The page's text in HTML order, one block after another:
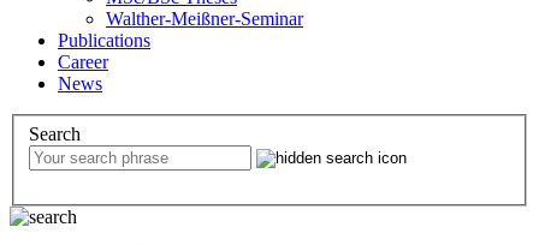
Walther-Meißner-Seminar
Publications
Career
News
Search